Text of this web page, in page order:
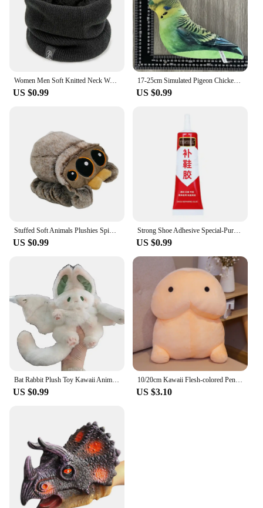
Women Men Soft Knitted Neck Warmer Sport Scarf Face Mask Winter Scarves Skating Running Warm Wool Fur Thick Men Neck Scarves
US $0.99
17-25cm Simulated Pigeon Chicken Bird Plush Toy Animal Hamster Turtle Soft Cartoon Animal Toy For Kids Gift
US $0.99
US $0.99
Strong Shoe Adhesive Special-Purpose Shoes Glue Resin Soft Waterproof Shoe Repair Adhesive
US $0.99
Bat Rabbit Plush Toy Kawaii Animal Creative Magical Spirit Bunny Plush Doll White Bat Soft Stuffed Plushie Pillow Toys for Kids
US $0.99
10/20cm Kawaii Flesh-colored Penis Plush Toy Soft Stuffed Funny Doll Simulation Sexy Toys for Girlfriend Birthday Gift Home Deco
US $3.10